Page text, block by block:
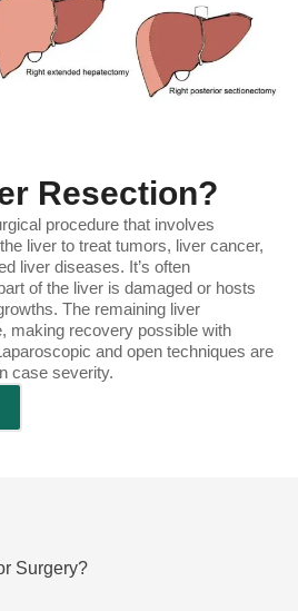
Resection?
procedure that involves
liver to treat tumors, liver cancer,
liver diseases. It’s often
of the liver is damaged or hosts
The remaining liver
making recovery possible with
and open techniques are
case severity.
Surgery?